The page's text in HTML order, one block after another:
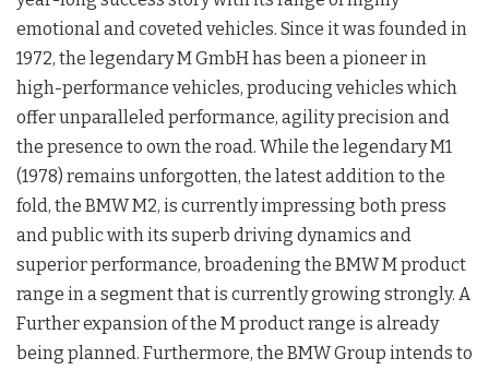
emotional and coveted vehicles. Since it was founded in
1972, the legendary M GmbH has been a pioneer in
high-performance vehicles, producing vehicles which
offer unparalleled performance, agility precision and
the presence to own the road. While the legendary M1
(1978) remains unforgotten, the latest addition to the
fold, the BMW M2, is currently impressing both press
and public with its superb driving dynamics and
superior performance, broadening the BMW M product
range in a segment that is currently growing strongly. A
Further expansion of the M product range is already
being planned. Furthermore, the BMW Group intends to